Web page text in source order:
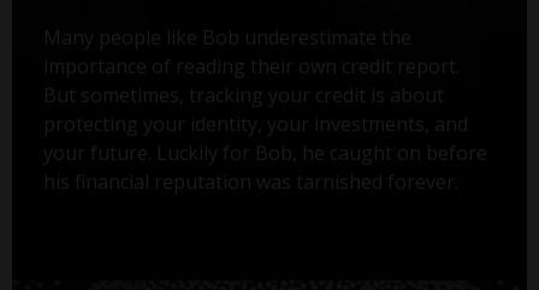
Many people like Bob underestimate the
importance of reading their own credit report.
But sometimes, tracking your credit is about
protecting your identity, your investments, and
your future. Luckily for Bob, he caught on before
his financial reputation was tarnished forever.